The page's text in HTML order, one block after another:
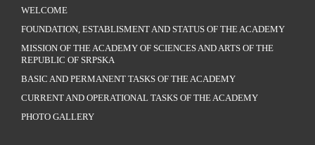
WELCOME
FOUNDATION, ESTABLISMENT AND STATUS OF THE ACADEMY
MISSION OF THE ACADEMY OF SCIENCES AND ARTS OF THE
REPUBLIC OF SRPSKA
BASIC AND PERMANENT TASKS OF THE ACADEMY
CURRENT AND OPERATIONAL TASKS OF THE ACADEMY
PHOTO GALLERY